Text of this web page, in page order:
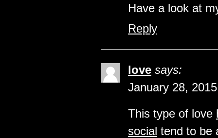
Have a look at
Reply
love says:
January 28,
This type of love
social tend to be